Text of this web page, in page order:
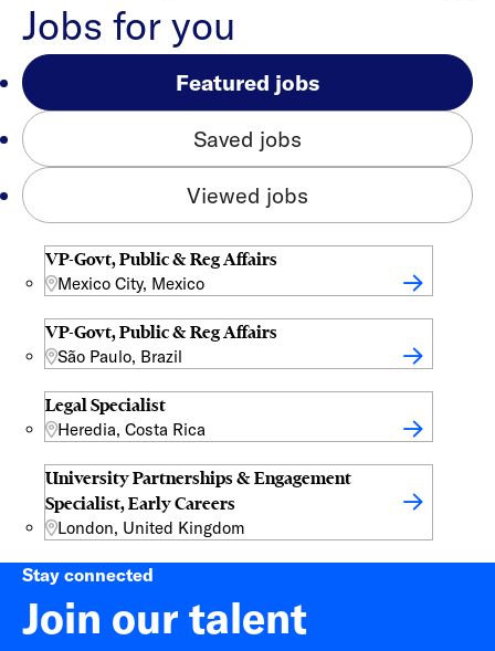
Jobs for you
Featured jobs
Saved jobs
Viewed jobs
VP-Govt, Public & Reg Affairs
Mexico City, Mexico
VP-Govt, Public & Reg Affairs
São Paulo, Brazil
Legal Specialist
Heredia, Costa Rica
University Partnerships & Engagement
Specialist, Early Careers
London, United Kingdom
Stay connected
Join our talent